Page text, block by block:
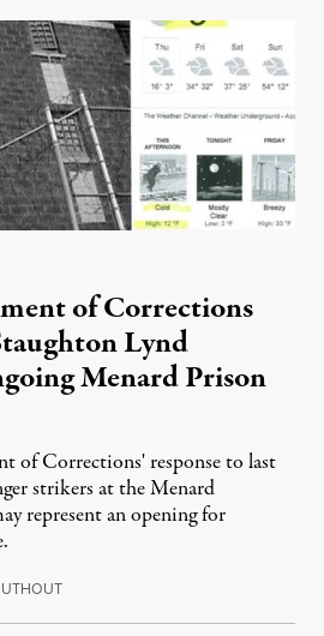
of Corrections
Lynd
Menard Prison
of Corrections' response to last
strikers at the Menard
represent an opening for
February 10, 2014